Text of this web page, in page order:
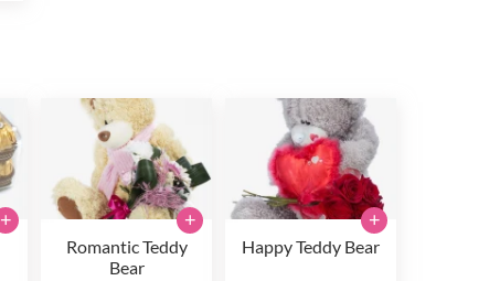
+
Romantic Teddy
Bear
+
Happy Teddy Bear
+